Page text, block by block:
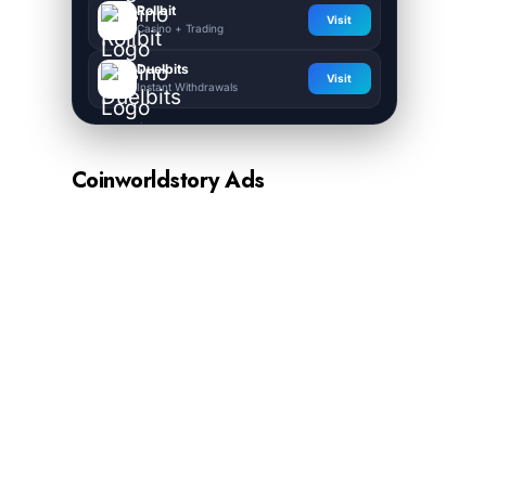
Rollbit
Casino + Trading
Visit
Duelbits
Instant Withdrawals
Visit
Coinworldstory Ads